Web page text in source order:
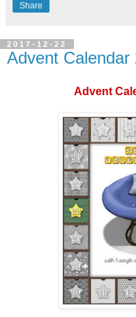
Share
2017-12-22
Advent
Advent